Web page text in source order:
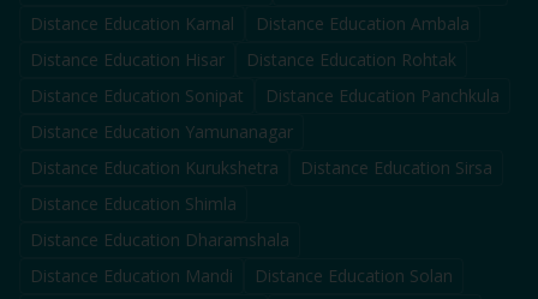
Distance Education Karnal Distance Education Ambala
Distance Education Hisar Distance Education Rohtak
Distance Education Sonipat Distance Education Panchkula
Distance Education Yamunanagar
Distance Education Kurukshetra Distance Education Sirsa
Distance Education Shimla
Distance Education Dharamshala
Distance Education Mandi Distance Education Solan